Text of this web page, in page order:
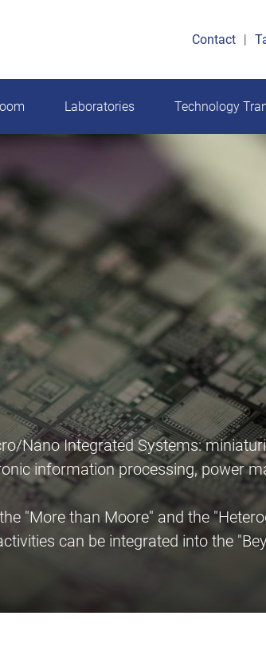
Contact
Laboratories Technology
Nano Integrated Systems:
information processing, power
"More than Moore" and the
can be integrated into the